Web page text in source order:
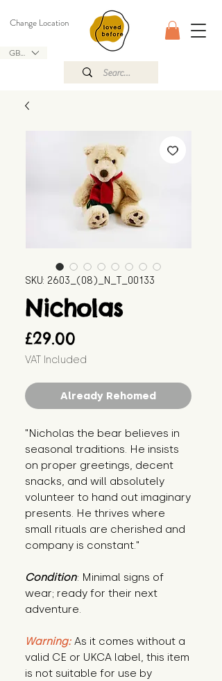
GBP (£)
Change Location
SKU: 2603_(08)_N_T_00133
Nicholas
£29.00
VAT Included
Already Rehomed
"Nicholas the bear believes in
seasonal traditions. He insists
on proper greetings, decent
snacks, and will absolutely
volunteer to hand out imaginary
presents. He thrives where
small rituals are cherished and
company is constant."
Condition: Minimal signs of
wear; ready for their next
adventure.
Warning: As it comes without a
valid CE or UKCA label, this item
is not suitable for use by